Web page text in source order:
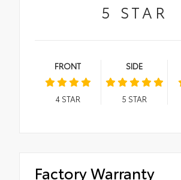
5 STAR
FRONT
4STAR
SIDE
5 STAR
Factory Warranty